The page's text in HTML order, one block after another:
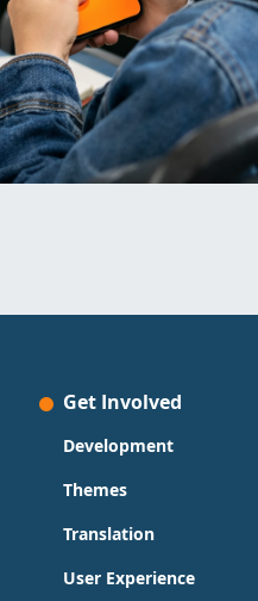
Get Involved
Development
Themes
Translation
User Experience